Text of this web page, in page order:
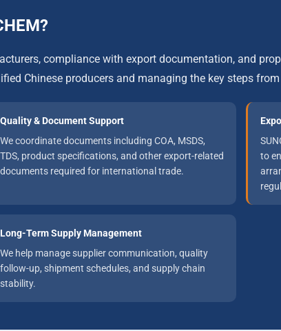
compliance with export documentation, and
Chinese producers and managing the key steps
Quality & Document Support
We coordinate documents including COA, MSDS,
TDS, product specifications, and other export-related
documents required for international trade.
to
Long-Term Supply Management
We help manage supplier communication, quality
follow-up, shipment schedules, and supply chain
stability.